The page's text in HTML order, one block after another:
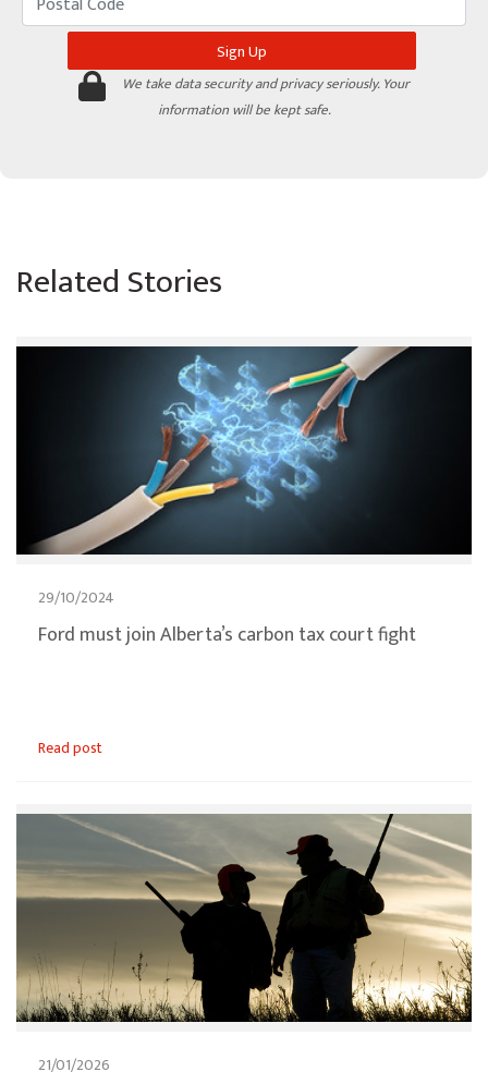
We take data security and privacy seriously. Your
information will be kept safe.
Related Stories
29/10/2024
Ford must join Alberta’s carbon tax court fight
Read post
21/01/2026